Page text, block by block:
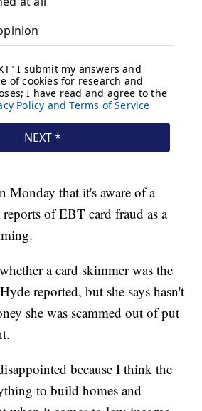
Monday that it's aware of a
reports of EBT card fraud as a
a card skimmer was the
reported, but she says hasn't
she was scammed out of put
because I think the
to build homes and